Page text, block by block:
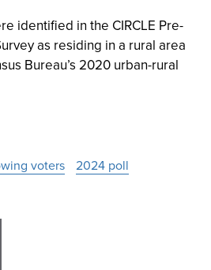
identified in the CIRCLE Pre-
as residing in a rural area
Bureau’s 2020 urban-rural
voters 2024 poll